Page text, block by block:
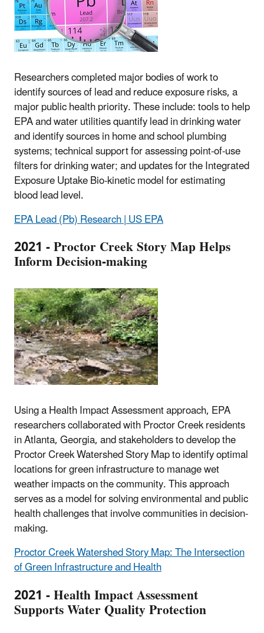
Researchers completed major bodies of work to
identify sources of lead and reduce exposure risks, a
major public health priority. These include: tools to help
EPA and water utilities quantify lead in drinking water
and identify sources in home and school plumbing
systems; technical support for assessing point-of-use
filters for drinking water; and updates for the Integrated
Exposure Uptake Bio-kinetic model for estimating
blood lead level.
EPA Lead (Pb) Research | US EPA
2021 -Proctor Creek Story Map Helps
Inform Decision-making
Using a Health Impact Assessment approach, EPA
researchers collaborated with Proctor Creek residents
in Atlanta, Georgia, and stakeholders to develop the
Proctor Creek Watershed Story Map to identify optimal
locations for green infrastructure to manage wet
weather impacts on the community. This approach
serves as a model for solving environmental and public
health challenges that involve communities in decision-
making.
Proctor Creek Watershed Story Map: The Intersection
of Green Infrastructure and Health
2021 - Health Impact Assessment
Supports Water Quality Protection